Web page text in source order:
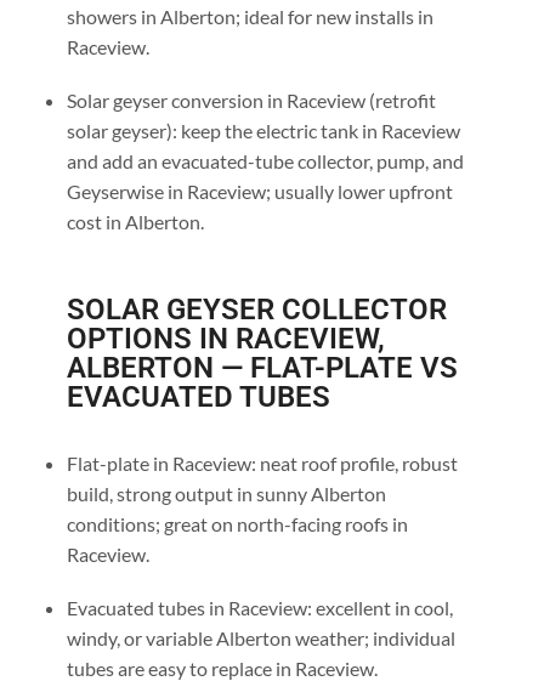
showers in Alberton; ideal for new installs in
Raceview.
Solar geyser conversion in Raceview (retrofit
solar geyser): keep the electric tank in Raceview
and add an evacuated-tube collector, pump, and
Geyserwise in Raceview; usually lower upfront
cost in Alberton.
SOLAR GEYSER COLLECTOR
OPTIONS IN RACEVIEW,
ALBERTON — FLAT-PLATE VS
EVACUATED TUBES
Flat-plate in Raceview: neat roof profile, robust
build, strong output in sunny Alberton
conditions; great on north-facing roofs in
Raceview.
Evacuated tubes in Raceview: excellent in cool,
windy, or variable Alberton weather; individual
tubes are easy to replace in Raceview.